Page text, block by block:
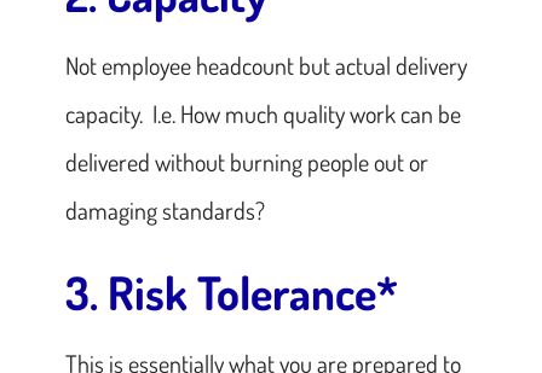
Not employee headcount but actual delivery
capacity. I.e. How much quality work can be
delivered without burning people out or
damaging standards?
3. Risk Tolerance*
This is essentially what you are prepared to